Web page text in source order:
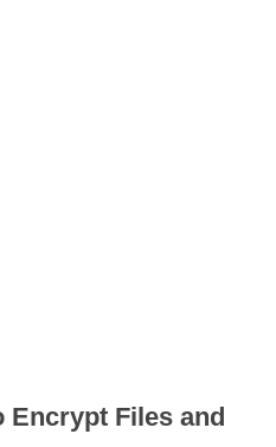
Encrypt Files and